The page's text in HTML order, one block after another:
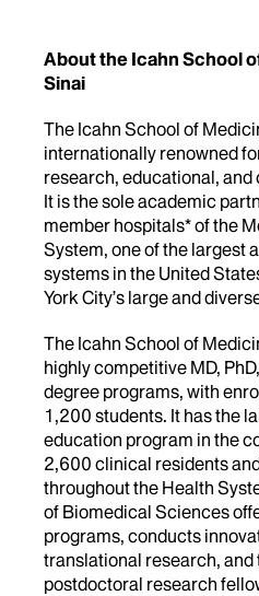
About the Icahn School
Sinai
The Icahn School of
internationally renowned
research, educational,
It is the sole academic
member hospitals* of the
System, one of the largest
systems in the United
York City’s large and
The Icahn School of
highly competitive MD,
degree programs, with
1,200 students. It has the
education program in the
2,600 clinical residents
throughout the Health
of Biomedical Sciences
programs, conducts
translational research,
postdoctoral research